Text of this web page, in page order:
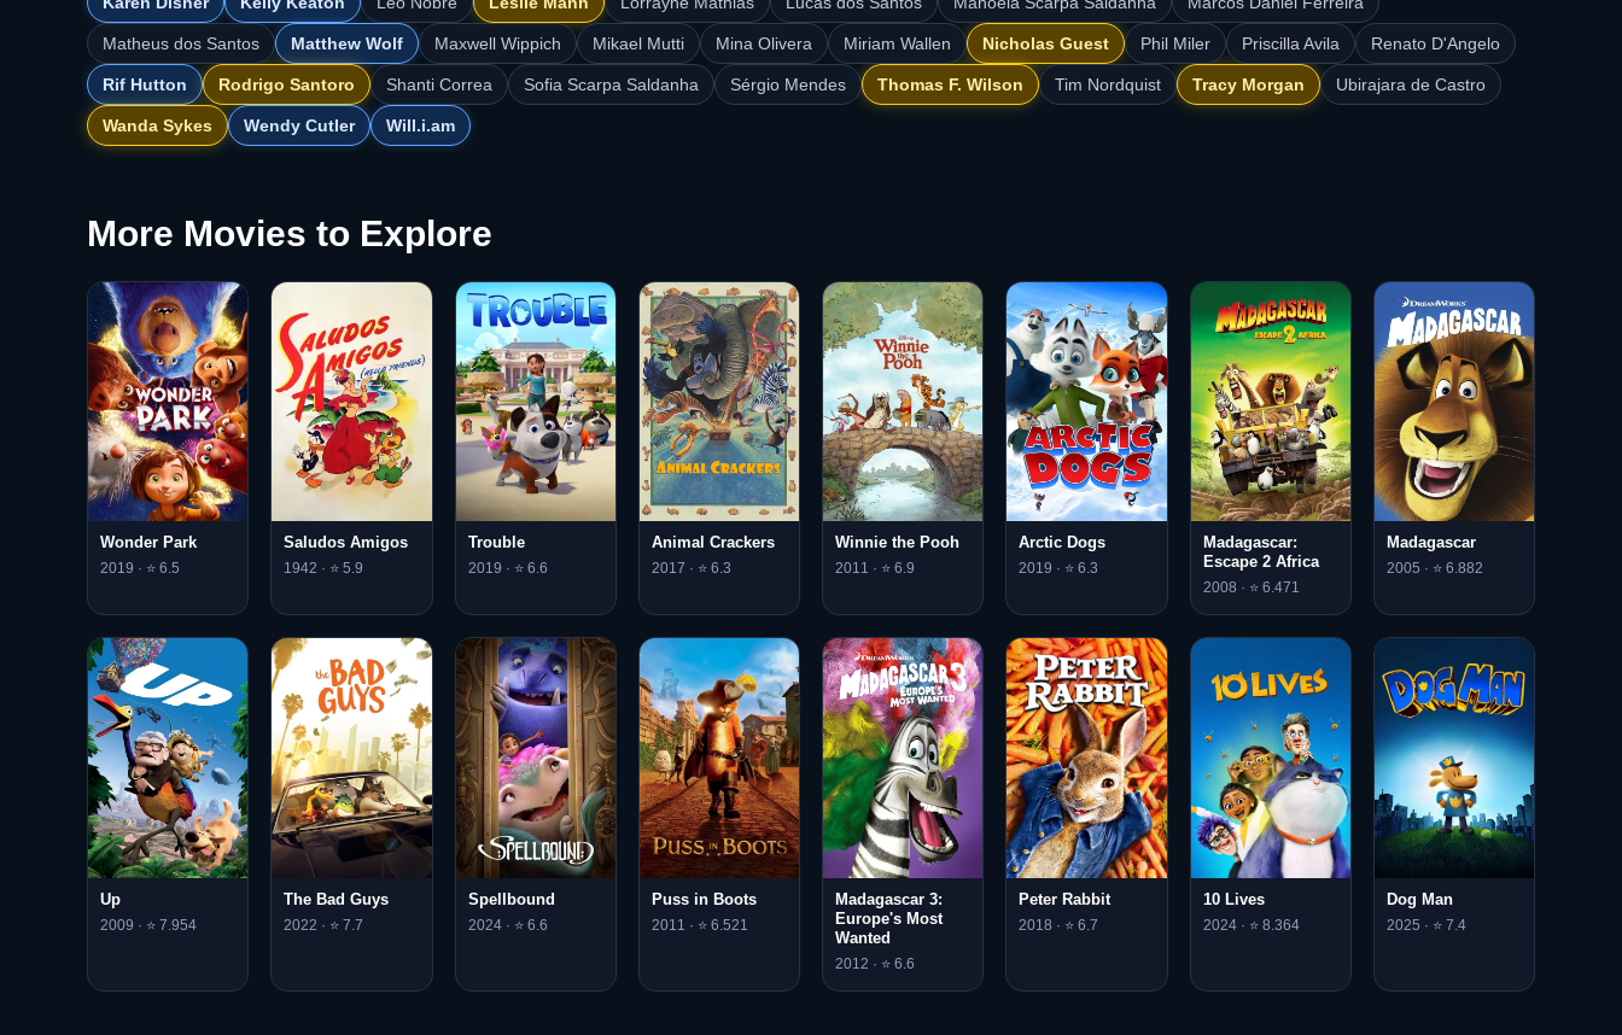
Matheus dos Santos Matthew Wolf Maxwell Wippich Mikael Mutti Mina Olivera Miriam Wallen Nicholas Guest Phil Miler Priscilla Avila Renato D'Angelo
Rif Hutton Rodrigo Santoro Shanti Correa Sofia Scarpa Saldanha Sérgio Mendes Thomas F. Wilson Tim Nordquist Tracy Morgan Ubirajara de Castro
Wanda Sykes Wendy Cutler Will.i.am
More Movies to Explore
Wonder Park
2019 · ⭐ 6.5
Saludos Amigos
1942 · ⭐ 5.9
Trouble
2019 · ⭐ 6.6
Animal Crackers
2017 · ⭐ 6.3
Winnie the Pooh
2011 · ⭐ 6.9
Arctic Dogs
2019 · ⭐ 6.3
Madagascar:
Escape 2 Africa
2008 · ⭐ 6.471
Madagascar
2005 · ⭐ 6.882
Up
2009 · ⭐ 7.954
The Bad Guys
2022 · ⭐ 7.7
Spellbound
2024 · ⭐ 6.6
Puss in Boots
2011 · ⭐ 6.521
Madagascar 3:
Europe's Most
Wanted
2012 · ⭐ 6.6
Peter Rabbit
2018 · ⭐ 6.7
10 Lives
2024 · ⭐ 8.364
Dog Man
2025 · ⭐ 7.4